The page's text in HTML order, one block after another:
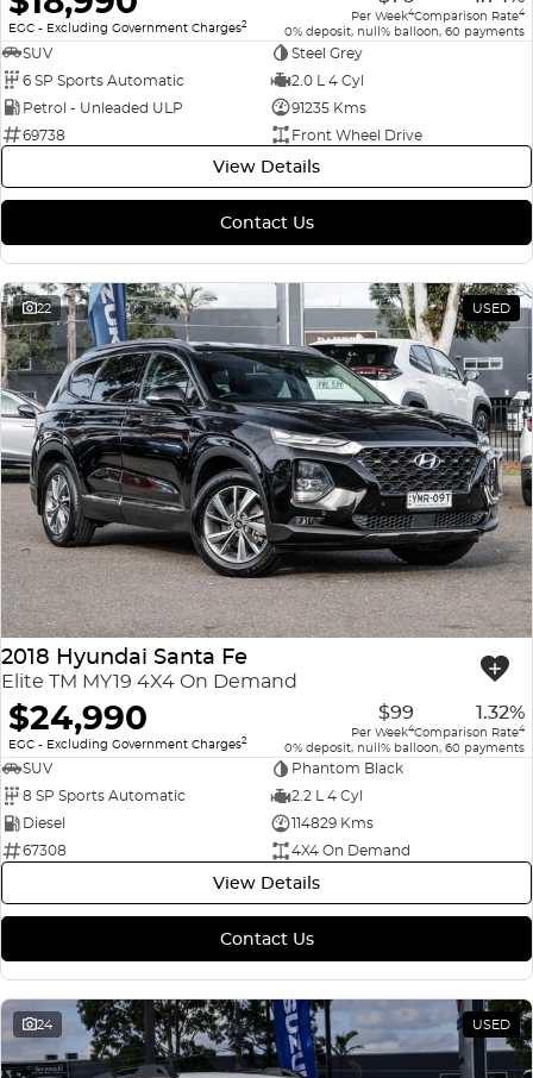
EGC - Excluding Government Charges2 Per Week4Comparison Rate4
0% deposit, null% balloon, 60 payments
SUV
Steel Grey
6 SP Sports Automatic
2.0 L 4 Cyl
Petrol - Unleaded ULP
91235 Kms
69738
Front Wheel Drive
View Details
Contact Us
22 USED
2018 Hyundai Santa Fe
Elite TM MY19 4X4 On Demand
$24,990
EGC - Excluding Government Charges2
$99
Per Week4
1.32%
Comparison Rate4
0% deposit, null% balloon, 60 payments
SUV
Phantom Black
8 SP Sports Automatic
2.2 L 4 Cyl
Diesel
114829 Kms
67308
4X4 On Demand
View Details
Contact Us
24 USED